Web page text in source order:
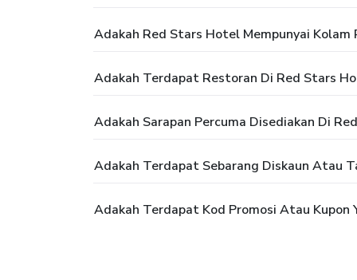
Adakah Red Stars Hotel Mempunyai Kolam
Adakah Terdapat Restoran Di Red Stars
Adakah Sarapan Percuma Disediakan Di
Adakah Terdapat Sebarang Diskaun Atau
Adakah Terdapat Kod Promosi Atau